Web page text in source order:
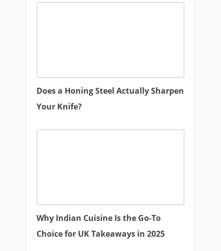
Does a Honing Steel Actually Sharpen
Your Knife?
Why Indian Cuisine Is the Go-To
Choice for UK Takeaways in 2025